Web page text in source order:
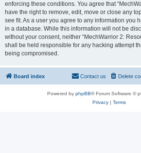
enforcing these conditions. You agree that
have the right to remove, edit, move or close any
see fit. As a user you agree to any information you
in a database. While this information will not be
without your consent, neither “MechWarrior 2:
shall be held responsible for any hacking attempt
being compromised.
Board index Delete
Contact us
Powered by phpBB® Forum Software ©
Privacy| Terms